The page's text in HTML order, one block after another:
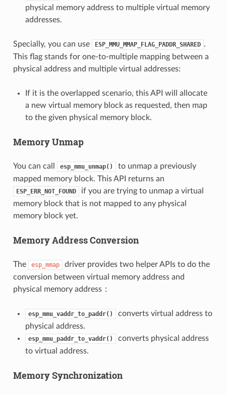
physical memory address to multiple virtual memory
addresses.
Specially, you can use ESP_MMU_MMAP_FLAG_PADDR_SHARED .
This flag stands for one-to-multiple mapping between a
physical address and multiple virtual addresses:
If it is the overlapped scenario, this API will allocate
a new virtual memory block as requested, then map
to the given physical memory block.
Memory Unmap
You can call esp_mmu_unmap()
to unmap a previously
mapped memory block. This API returns an
ESP_ERR_NOT_FOUND
if you are trying to unmap a virtual
memory block that is not mapped to any physical
memory block yet.
Memory Address Conversion
The esp_mmap
driver provides two helper APIs to do the
conversion between virtual memory address and
physical memory address：
esp_mmu_vaddr_to_paddr()
converts virtual address to
physical address.
esp_mmu_paddr_to_vaddr()
converts physical address
to virtual address.
Memory Synchronization